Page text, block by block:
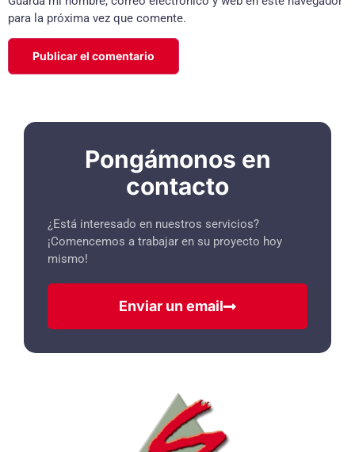
para la próxima vez que comente.
Pongámonos en
contacto
¿Está interesado en nuestros servicios?
¡Comencemos a trabajar en su proyecto hoy
mismo!
Enviar un email